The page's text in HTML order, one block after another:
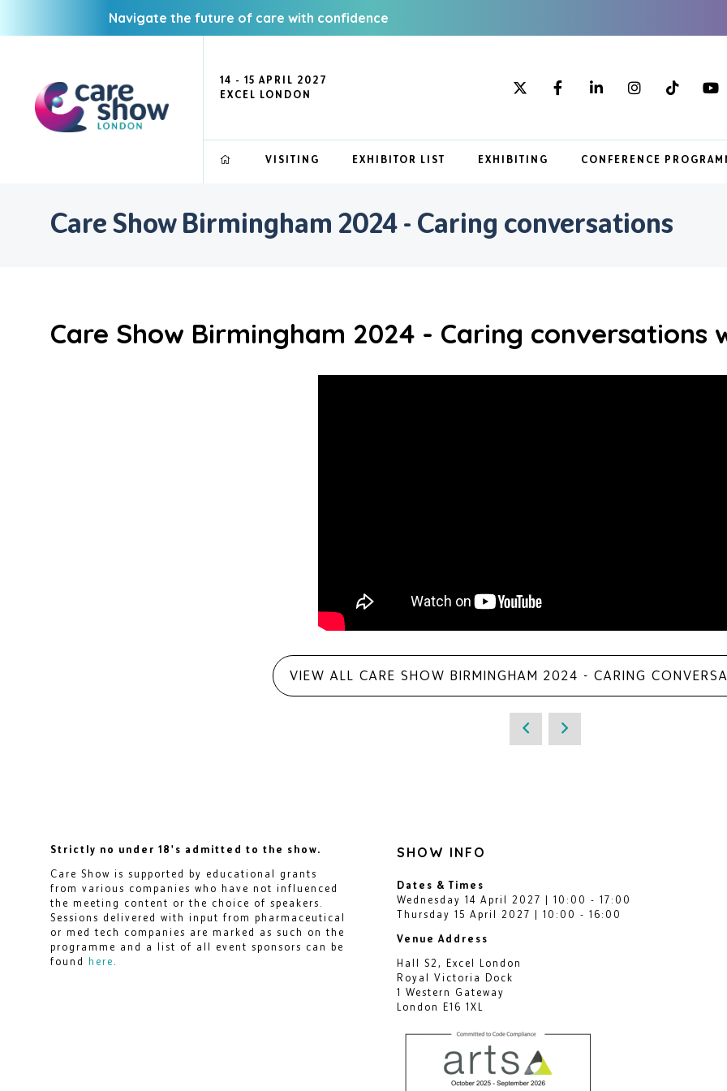
Navigate the future of care with confidence
14 - 15 APRIL 2027
EXCEL LONDON
VISITING EXHIBITOR LIST EXHIBITING CONFERENCE
Care Show Birmingham 2024 - Caring conversations
Care Show Birmingham 2024 - Caring conversations
VIEW ALL CARE SHOW BIRMINGHAM 2024 - CARING
Strictly no under 18's admitted to the show.
Care Show is supported by educational grants
from various companies who have not influenced
the meeting content or the choice of speakers.
Sessions delivered with input from pharmaceutical
or med tech companies are marked as such on the
programme and a list of all event sponsors can be
found here
SHOW INFO
Dates & Times
Wednesday 14 April 2027 | 10:00 - 17:00
Thursday 15 April 2027 | 10:00 - 16:00
Venue Address
Hall S2, Excel London
Royal Victoria Dock
1 Western Gateway
London E16 1XL